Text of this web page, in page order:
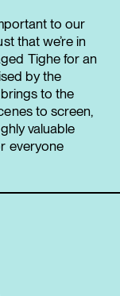
to our
that we’re in
Tighe for an
by the
to the
to screen,
valuable
everyone